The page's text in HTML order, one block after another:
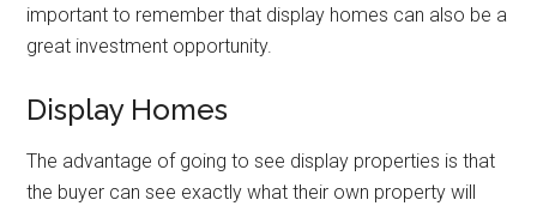
important to remember that display homes can also be a
great investment opportunity.
Display Homes
The advantage of going to see display properties is that
the buyer can see exactly what their own property will